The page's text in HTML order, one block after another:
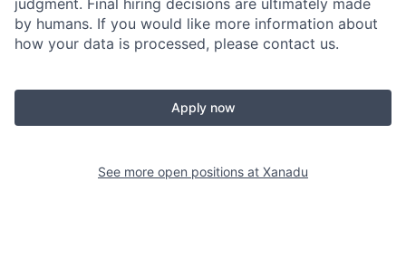
judgment. Final hiring decisions are ultimately made
by humans. If you would like more information about
how your data is processed, please contact us.
Apply now
See more open positions at Xanadu